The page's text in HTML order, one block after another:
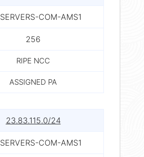
SERVERS-COM-AMS1
256
RIPE NCC
ASSIGNED PA
23.83.115.0/24
SERVERS-COM-AMS1